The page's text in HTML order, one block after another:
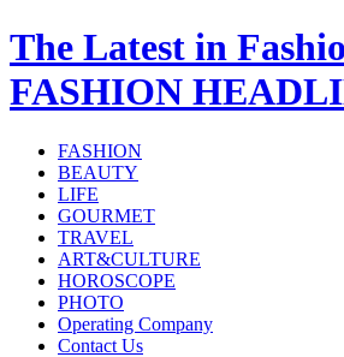
The Latest in
FASHION
FASHION
BEAUTY
LIFE
GOURMET
TRAVEL
ART&CULTURE
HOROSCOPE
PHOTO
Operating Company
Contact Us